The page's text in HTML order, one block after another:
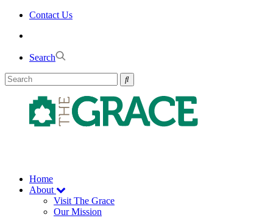
Skip
Contact Us
Search
Home
About
Visit The Grace
Our Mission